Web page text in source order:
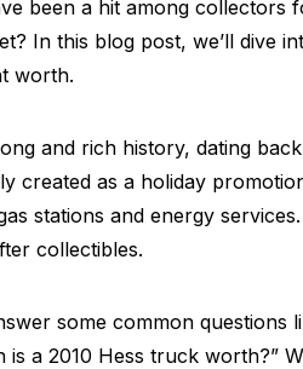
been a hit among collectors
In this blog post, we’ll dive
worth.
and rich history, dating
created as a holiday
stations and energy
collectibles.
some common questions
a 2010 Hess truck worth?”